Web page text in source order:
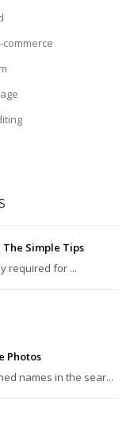
Simple Tips
required for ...
Photos
names in the sear...